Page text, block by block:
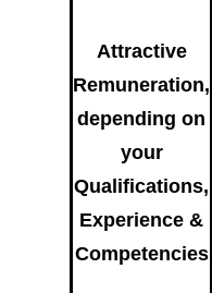
Attractive
Remuneration,
depending on
your
Qualifications,
Experience &
Competencies